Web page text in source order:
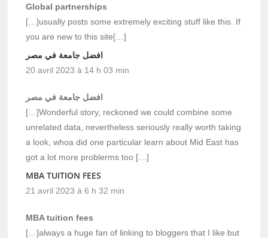
Global partnerships
[…]usually posts some extremely exciting stuff like this. If
you are new to this site[…]
افضل جامعة في مصر
20 avril 2023 à 14 h 03 min
افضل جامعة في مصر
[…]Wonderful story, reckoned we could combine some
unrelated data, nevertheless seriously really worth taking
a look, whoa did one particular learn about Mid East has
got a lot more problerms too […]
MBA TUITION FEES
21 avril 2023 à 6 h 32 min
MBA tuition fees
[…]always a huge fan of linking to bloggers that I like but